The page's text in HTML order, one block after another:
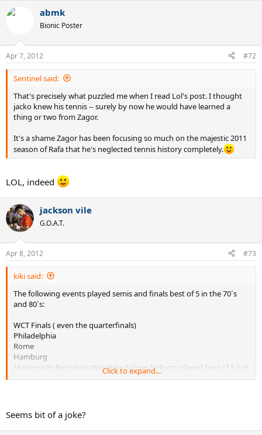
abmk
Bionic Poster
Apr 7, 2012 #72
Sentinel said:
That's precisely what puzzled me when I read Lol's post. I thought
jacko knew his tennis -- surely by now he would have learned a
thing or two from Zagor.
It's a shame Zagor has been focusing so much on the majestic 2011
season of Rafa that he's neglected tennis history completely.
LOL, indeed
jackson vile
G.O.A.T.
Apr 8, 2012 #73
kiki said:
The following events played semis and finals best of 5 in the 70´s
and 80´s:
WCT Finals ( even the quarterfinals)
Philadelphia
Rome
Hamburg
Montecarlo,Barcelona,Wembley,Sidney Indoors played best of 5 just
years not even the finals.
Click to expand...
Seems bit of a joke?